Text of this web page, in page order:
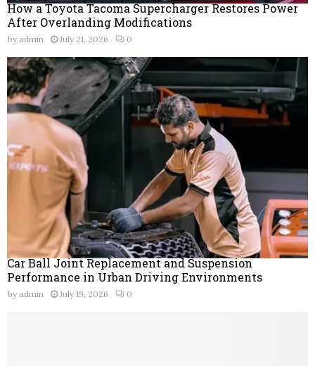
How a Toyota Tacoma Supercharger Restores Power
After Overlanding Modifications
by admin July 21, 2026 0
Car Ball Joint Replacement and Suspension
Performance in Urban Driving Environments
by admin July 19, 2026 0